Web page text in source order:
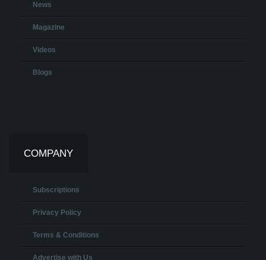
News
Magazine
Videos
Blogs
COMPANY
Subscriptions
Privacy Policy
Terms & Conditions
Advertise with Us